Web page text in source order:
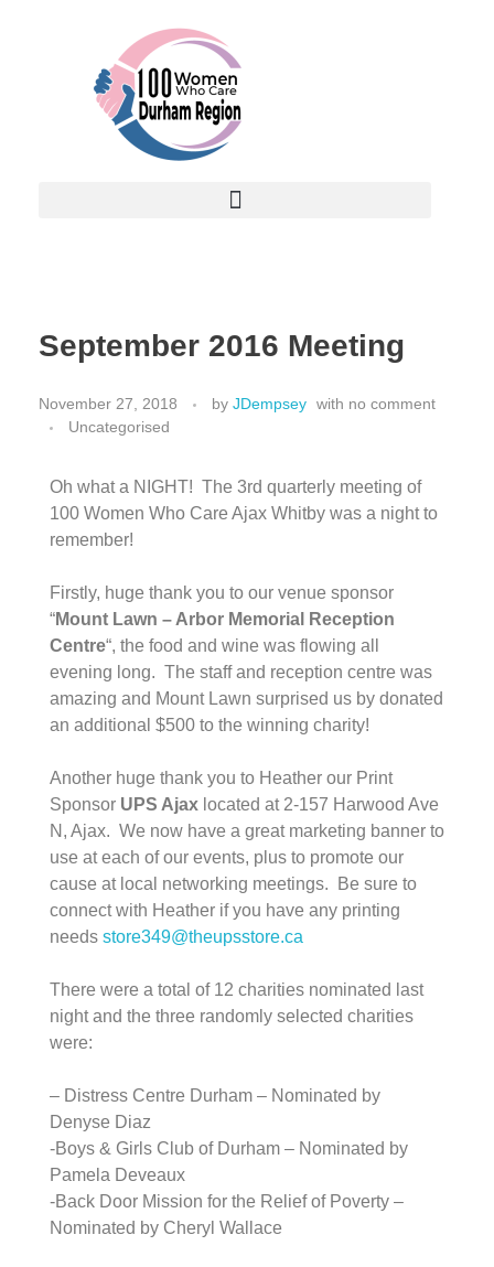
September 2016 Meeting
November 27, 2018 by JDempsey with no comment
Uncategorised
Oh what a NIGHT! The 3rd quarterly meeting of
100 Women Who Care Ajax Whitby was a night to
remember!
Firstly, huge thank you to our venue sponsor
“Mount Lawn – Arbor Memorial
Reception
Centre“, the food and wine was flowing all
evening long. The staff and reception centre was
amazing and Mount Lawn surprised us by donated
an additional $500 to the winning charity!
Another huge thank you to Heather our Print
Sponsor UPS Ajax located at 2-157 Harwood Ave
N, Ajax. We now have a great marketing banner to
use at each of our events, plus to promote our
cause at local networking meetings. Be sure to
connect with Heather if you have any printing
needs store349@theupsstore.ca
There were a total of 12 charities nominated last
night and the three randomly selected charities
were:
– Distress Centre Durham – Nominated by
Denyse Diaz
-Boys & Girls Club of Durham – Nominated by
Pamela Deveaux
-Back Door Mission for the Relief of Poverty –
Nominated by Cheryl Wallace